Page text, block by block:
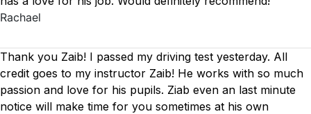
Rachael
Thank you Zaib! I passed my driving test yesterday. All
credit goes to my instructor Zaib! He works with so much
passion and love for his pupils. Ziab even an last minute
notice will make time for you sometimes at his own